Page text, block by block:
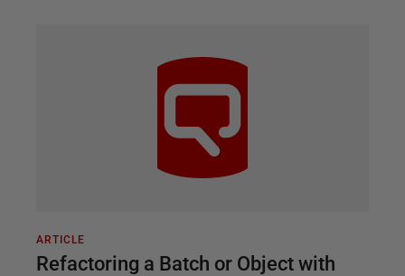
ARTICLE
Refactoring a Batch or Object with